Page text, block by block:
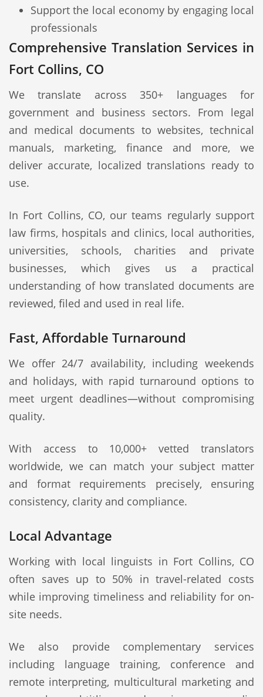
Support the local economy by engaging local
professionals
Comprehensive Translation Services in
Fort Collins, CO
We translate across 350+ languages for
government and business sectors. From legal
and medical documents to websites, technical
manuals, marketing, finance and more, we
deliver accurate, localized translations ready to
use.
In Fort Collins, CO, our teams regularly support
law firms, hospitals and clinics, local authorities,
universities, schools, charities and private
businesses, which gives us a practical
understanding of how translated documents are
reviewed, filed and used in real life.
Fast, Affordable Turnaround
We offer 24/7 availability, including weekends
and holidays, with rapid turnaround options to
meet urgent deadlines—without compromising
quality.
With access to 10,000+ vetted translators
worldwide, we can match your subject matter
and format requirements precisely, ensuring
consistency, clarity and compliance.
Local Advantage
Working with local linguists in Fort Collins, CO
often saves up to 50% in travel-related costs
while improving timeliness and reliability for on-
site needs.
We also provide complementary services
including language training, conference and
remote interpreting, multicultural marketing and